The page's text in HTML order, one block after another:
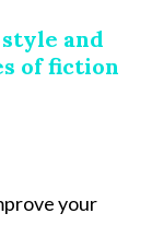
and
of fiction
your